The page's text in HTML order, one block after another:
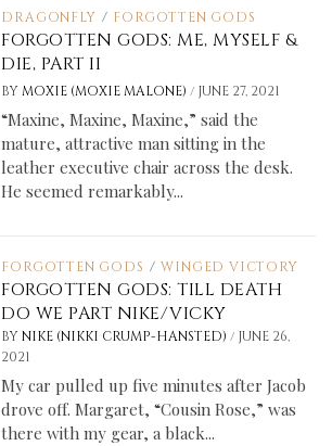
DRAGONFLY / FORGOTTEN GODS
FORGOTTEN GODS: ME, MYSELF &
DIE, PART II
BY MOXIE (MOXIE MALONE)/ JUNE 27, 2021
“Maxine, Maxine, Maxine,” said the
mature, attractive man sitting in the
leather executive chair across the desk.
He seemed remarkably...
FORGOTTEN GODS / WINGED VICTORY
FORGOTTEN GODS: TILL DEATH
DO WE PART NIKE/VICKY
BY NIKE (NIKKI CRUMP-HANSTED)/ JUNE 26,
2021
My car pulled up five minutes after Jacob
drove off. Margaret, “Cousin Rose,” was
there with my gear, a black...